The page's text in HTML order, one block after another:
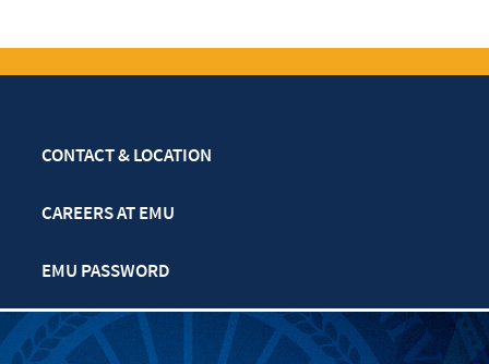
CONTACT & LOCATION
CAREERS AT EMU
EMU PASSWORD
MULTIFAITH CALENDAR